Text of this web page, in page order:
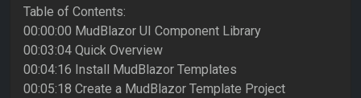
Table of Contents:
00:00:00 MudBlazor UI Component Library
00:03:04 Quick Overview
00:04:16 Install MudBlazor Templates
00:05:18 Create a MudBlazor Template Project